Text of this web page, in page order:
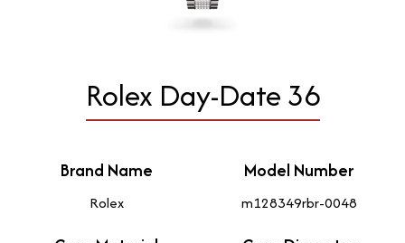
Rolex Day-Date 36
Brand Name
Rolex
Model Number
m128349rbr-0048